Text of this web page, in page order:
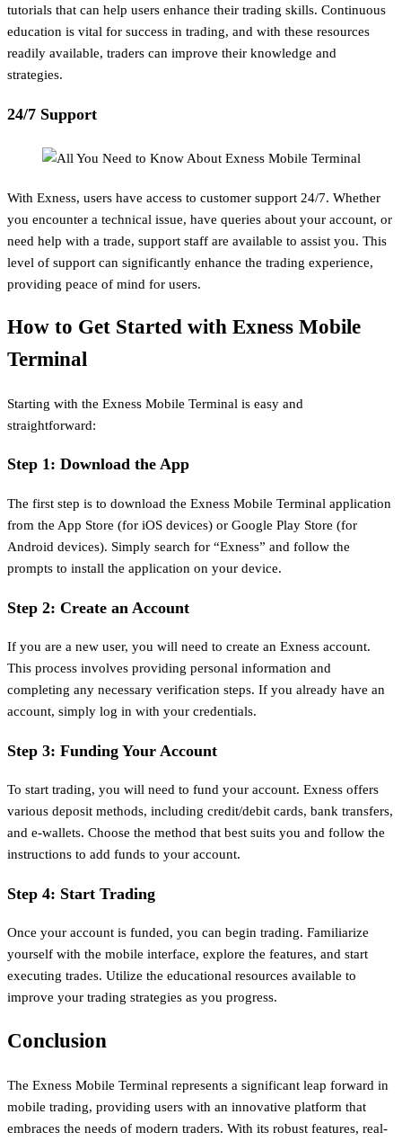
tutorials that can help users enhance their trading skills. Continuous
education is vital for success in trading, and with these resources
readily available, traders can improve their knowledge and
strategies.
24/7 Support
With Exness, users have access to customer support 24/7. Whether
you encounter a technical issue, have queries about your account, or
need help with a trade, support staff are available to assist you. This
level of support can significantly enhance the trading experience,
providing peace of mind for users.
How to Get Started with Exness Mobile
Terminal
Starting with the Exness Mobile Terminal is easy and
straightforward:
Step 1: Download the App
The first step is to download the Exness Mobile Terminal application
from the App Store (for iOS devices) or Google Play Store (for
Android devices). Simply search for “Exness” and follow the
prompts to install the application on your device.
Step 2: Create an Account
If you are a new user, you will need to create an Exness account.
This process involves providing personal information and
completing any necessary verification steps. If you already have an
account, simply log in with your credentials.
Step 3: Funding Your Account
To start trading, you will need to fund your account. Exness offers
various deposit methods, including credit/debit cards, bank transfers,
and e-wallets. Choose the method that best suits you and follow the
instructions to add funds to your account.
Step 4: Start Trading
Once your account is funded, you can begin trading. Familiarize
yourself with the mobile interface, explore the features, and start
executing trades. Utilize the educational resources available to
improve your trading strategies as you progress.
Conclusion
The Exness Mobile Terminal represents a significant leap forward in
mobile trading, providing users with an innovative platform that
embraces the needs of modern traders. With its robust features, real-